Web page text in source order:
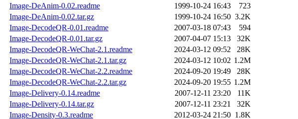
Image-DeAnim-0.02.readme
1999-10-24 16:43
723
Image-DeAnim-0.02.tar.gz
1999-10-24 16:50 3.2K
Image-DecodeQR-0.01.readme
2007-03-18 07:43
594
Image-DecodeQR-0.01.tar.gz
2007-04-07 15:13
32K
Image-DecodeQR-WeChat-2.1.readme
2024-03-12 09:52
28K
Image-DecodeQR-WeChat-2.1.tar.gz
2024-03-12 10:02 1.2M
Image-DecodeQR-WeChat-2.2.readme
2024-09-20 19:49
28K
Image-DecodeQR-WeChat-2.2.tar.gz
2024-09-20 19:55 1.2M
Image-Delivery-0.14.readme
2007-12-11 23:20
11K
Image-Delivery-0.14.tar.gz
2007-12-11 23:21
32K
Image-Density-0.3.readme
2012-03-24 21:50 1.8K